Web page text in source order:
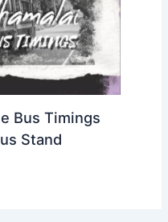
Bus Timings
Stand